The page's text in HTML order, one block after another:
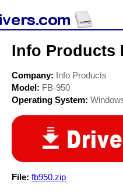
Info Products
Company: Info Products
Model: FB-950
Operating System:
File: fb950.zip